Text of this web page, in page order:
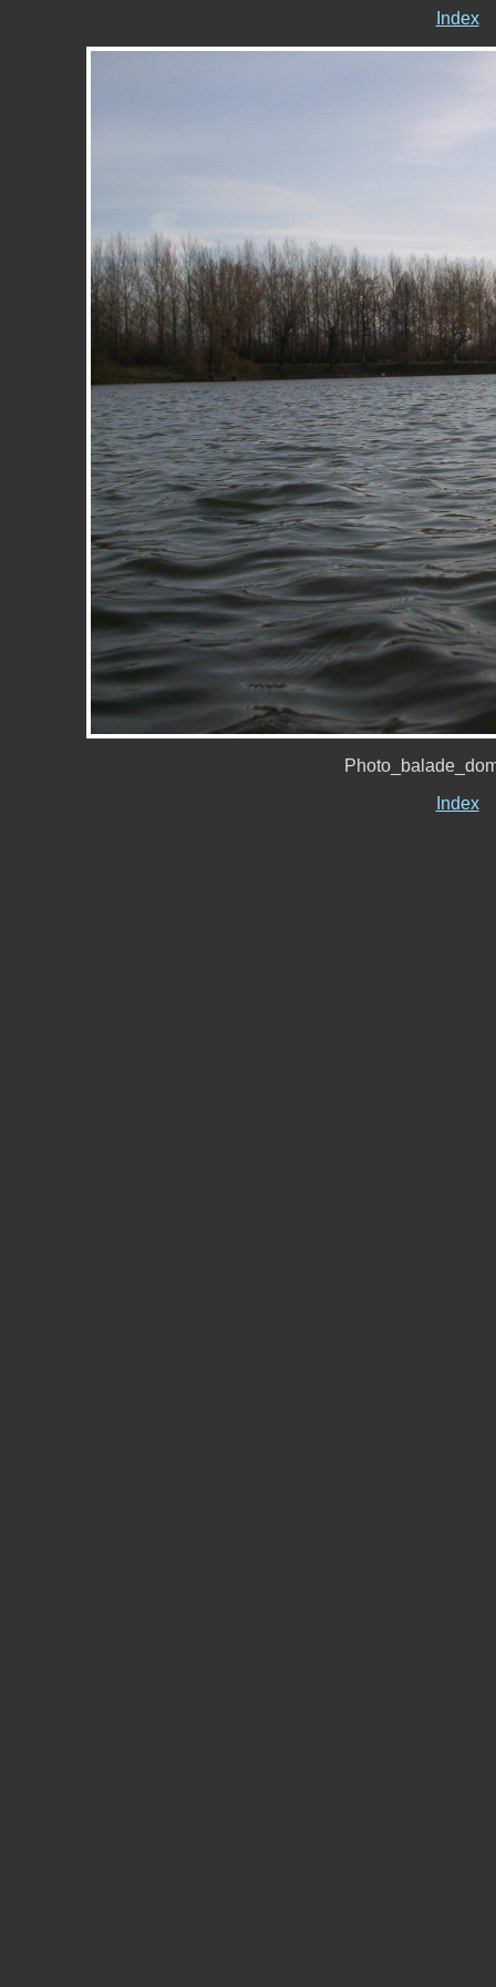
Index
Index